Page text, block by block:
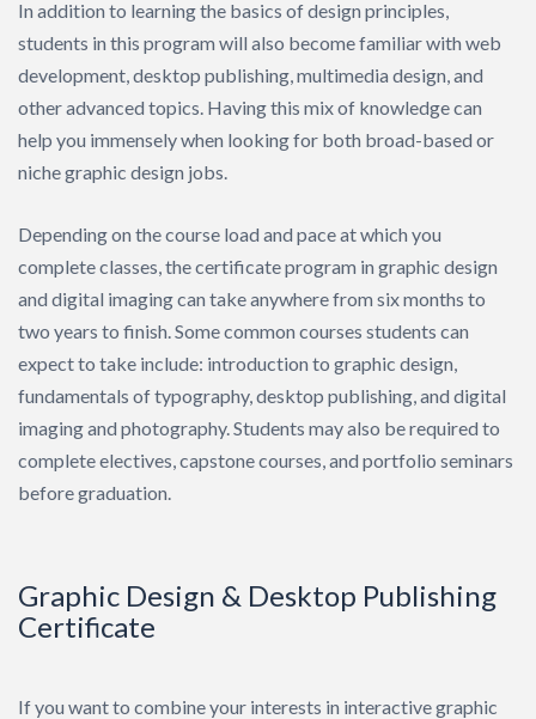
In addition to learning the basics of design principles,
students in this program will also become familiar with web
development, desktop publishing, multimedia design, and
other advanced topics. Having this mix of knowledge can
help you immensely when looking for both broad-based or
niche graphic design jobs.
Depending on the course load and pace at which you
complete classes, the certificate program in graphic design
and digital imaging can take anywhere from six months to
two years to finish. Some common courses students can
expect to take include: introduction to graphic design,
fundamentals of typography, desktop publishing, and digital
imaging and photography. Students may also be required to
complete electives, capstone courses, and portfolio seminars
before graduation.
Graphic Design & Desktop Publishing
Certificate
If you want to combine your interests in interactive graphic